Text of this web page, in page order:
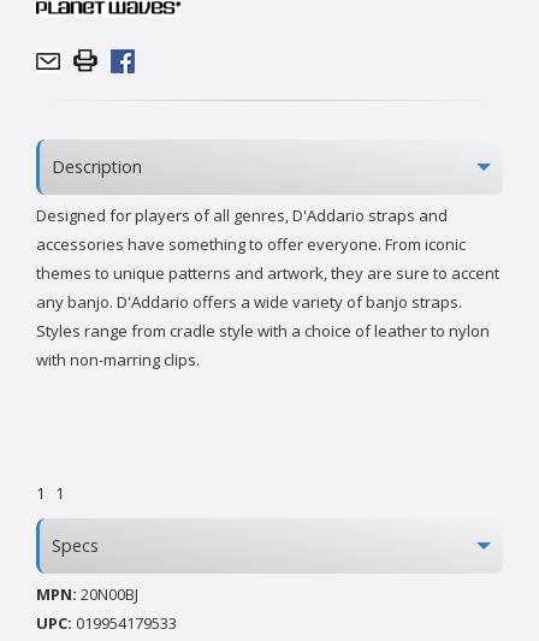
Description
Designed for players of all genres, D'Addario straps and
accessories have something to offer everyone. From iconic
themes to unique patterns and artwork, they are sure to accent
any banjo. D'Addario offers a wide variety of banjo straps.
Styles range from cradle style with a choice of leather to nylon
with non-marring clips.
1 1
Specs
MPN: 20N00BJ
UPC: 019954179533